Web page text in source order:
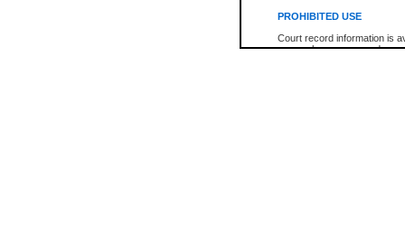
PROHIBITED USE
Court record information is
research purposes and may